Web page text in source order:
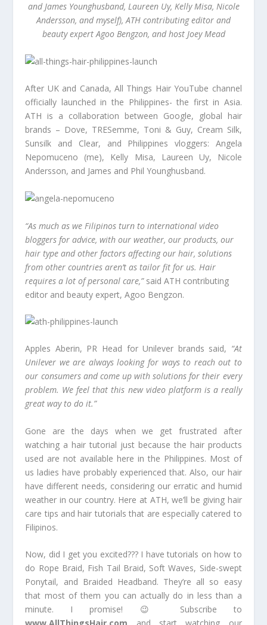
and James Younghusband, Laureen Uy, Kelly Misa, Nicole
Andersson, and myself), ATH contributing editor and
beauty expert Agoo Bengzon, and host Joey Mead
After UK and Canada, All Things Hair YouTube channel
officially launched in the Philippines- the first in Asia.
ATH is a collaboration between Google, global hair
brands – Dove, TRESemme, Toni & Guy, Cream Silk,
Sunsilk and Clear, and Philippines vloggers: Angela
Nepomuceno (me), Kelly Misa, Laureen Uy, Nicole
Andersson, and James and Phil Younghusband.
“As much as we Filipinos turn to international video
bloggers for advice, with our weather, our products, our
hair type and other factors affecting our hair, solutions
from other countries aren’t as tailor fit for us. Hair
requires a lot of personal care,”said ATH contributing
editor and beauty expert, Agoo Bengzon.
Apples Aberin, PR Head for Unilever brands said, “At
Unilever we are always looking for ways to reach out to
our consumers and come up with solutions for their every
problem. We feel that this new video platform is a really
great way to do it.”
Gone are the days when we get frustrated after
watching a hair tutorial just because the hair products
used are not available here in the Philippines. Most of
us ladies have probably experienced that. Also, our hair
have different needs, considering our erratic and humid
weather in our country. Here at ATH, we’ll be giving hair
care tips and hair tutorials that are especially catered to
Filipinos.
Now, did I get you excited??? I have tutorials on how to
do Rope Braid, Fish Tail Braid, Soft Waves, Side-swept
Ponytail, and Braided Headband. They’re all so easy
that most of them you can actually do in less than a
minute. I promise! 😉 Subscribe to